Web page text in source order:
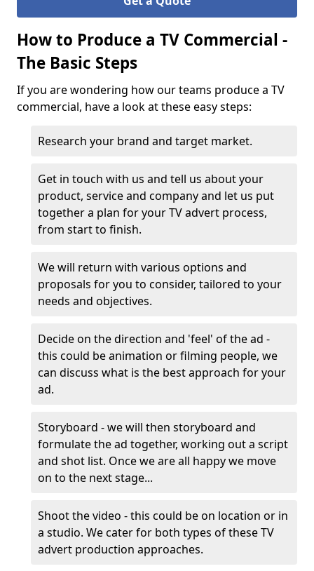
How to Produce a TV Commercial -
The Basic Steps
If you are wondering how our teams produce a TV
commercial, have a look at these easy steps:
Research your brand and target market.
Get in touch with us and tell us about your
product, service and company and let us put
together a plan for your TV advert process,
from start to finish.
We will return with various options and
proposals for you to consider, tailored to your
needs and objectives.
Decide on the direction and 'feel' of the ad -
this could be animation or filming people, we
can discuss what is the best approach for your
ad.
Storyboard - we will then storyboard and
formulate the ad together, working out a script
and shot list. Once we are all happy we move
on to the next stage...
Shoot the video - this could be on location or in
a studio. We cater for both types of these TV
advert production approaches.